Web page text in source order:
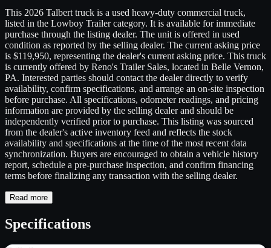
This 2026 Talbert truck is a used heavy-duty commercial truck,
listed in the Lowboy Trailer category. It is available for immediate
purchase through the listing dealer. The unit is offered in used
condition as reported by the selling dealer. The current asking price
is $119,950, representing the dealer's current asking price. This truck
is currently offered by Reno's Trailer Sales, located in Belle Vernon,
PA. Interested parties should contact the dealer directly to verify
availability, confirm specifications, and arrange an on-site inspection
before purchase. All specifications, odometer readings, and pricing
information are provided by the selling dealer and should be
independently verified prior to purchase. This listing was sourced
from the dealer's active inventory feed and reflects the stock
availability and specifications at the time of the most recent data
synchronization. Buyers are encouraged to obtain a vehicle history
report, schedule a pre-purchase inspection, and confirm financing
terms before finalizing any transaction with the selling dealer.
Read more
Specifications